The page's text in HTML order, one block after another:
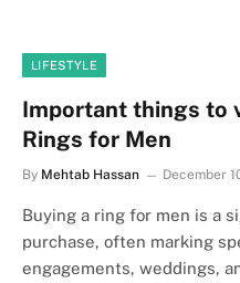
LIFESTYLE
Important things to
Rings for Men
By Mehtab Hassan December
Buying a ring for men is a
purchase, often marking
engagements, weddings,